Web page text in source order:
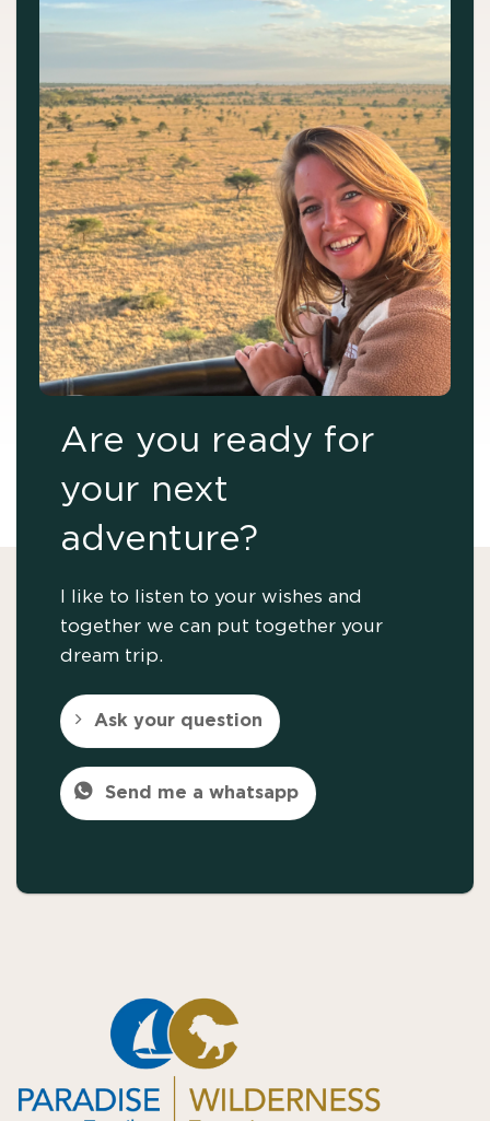
Are you ready for
your next
adventure?
I like to listen to your wishes and
together we can put together your
dream trip.
Ask your question
Send me a whatsapp